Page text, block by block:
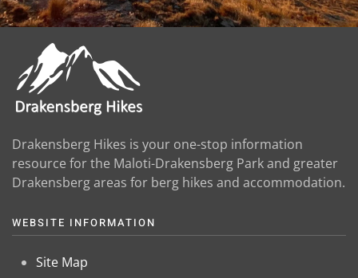
Drakensberg Hikes is your one-stop information
resource for the Maloti-Drakensberg Park and greater
Drakensberg areas for berg hikes and accommodation.
WEBSITE INFORMATION
Site Map